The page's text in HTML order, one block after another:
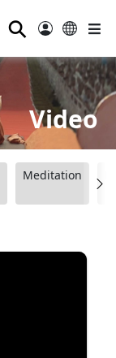
⚲
Video
Meditation